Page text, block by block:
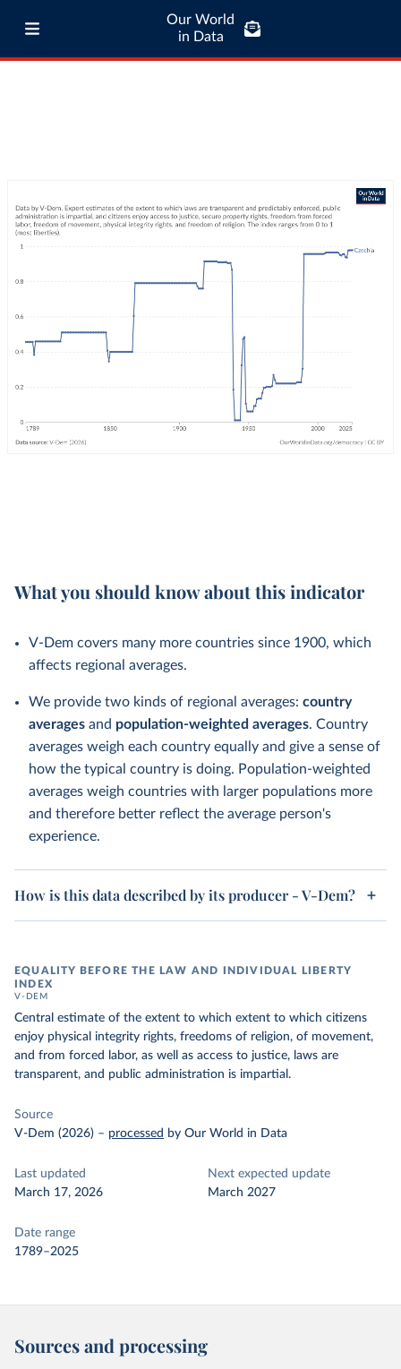
Our World
in Data
What you should know about this indicator
V-Dem covers many more countries since 1900, which
affects regional averages.
We provide two kinds of regional averages: country
averages and population-weighted averages. Country
averages weigh each country equally and give a sense of
how the typical country is doing. Population-weighted
averages weigh countries with larger populations more
and therefore better reflect the average person's
experience.
How is this data described by its producer - V-Dem?
EQUALITY BEFORE THE LAW AND INDIVIDUAL LIBERTY
INDEX
V-DEM
Central estimate of the extent to which extent to which citizens
enjoy physical integrity rights, freedoms of religion, of movement,
and from forced labor, as well as access to justice, laws are
transparent, and public administration is impartial.
Source
V-Dem (2026) – processed by Our World in Data
Last updated
March 17, 2026
Next expected update
March 2027
Date range
1789–2025
Sources and processing